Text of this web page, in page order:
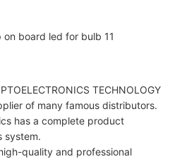
TECHNOLOGY
of many famous distributors.
has a complete product
system.
quality and professional